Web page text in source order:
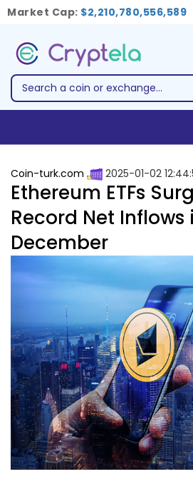
Market Cap: $2,210,780,556,589
Coin-turk.com 2025-01-02
Ethereum ETFs
Record Net Inflows
December